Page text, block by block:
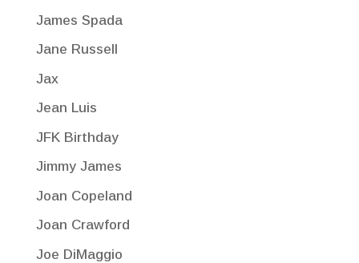
James Spada
Jane Russell
Jax
Jean Luis
JFK Birthday
Jimmy James
Joan Copeland
Joan Crawford
Joe DiMaggio